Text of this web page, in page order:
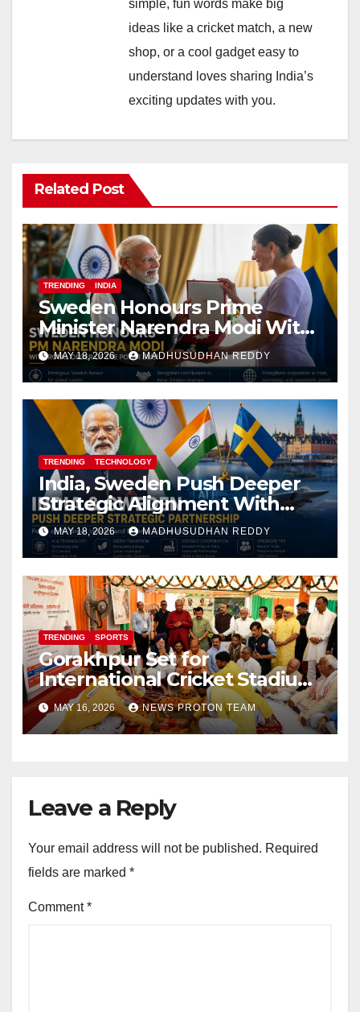
simple, fun words make big
ideas like a cricket match, a new
shop, or a cool gadget easy to
understand loves sharing India’s
exciting updates with you.
Related Post
TRENDING INDIA
Sweden Honours Prime
Minister Narendra Modi With
Royal Order of the Polar Star
MAY 18, 2026 MADHUSUDHAN REDDY
TRENDING TECHNOLOGY
India, Sweden Push Deeper
Strategic Alignment With
Focus on AI, Green Industry
and Defence Cooperation
MAY 18, 2026 MADHUSUDHAN REDDY
TRENDING SPORTS
Gorakhpur Set for
International Cricket Stadium
as Uttar Pradesh Pushes
Sports Infrastructure
Expansion
MAY 16, 2026 NEWS PROTON TEAM
Leave a Reply
Your email address will not be published. Required
fields are marked *
Comment*